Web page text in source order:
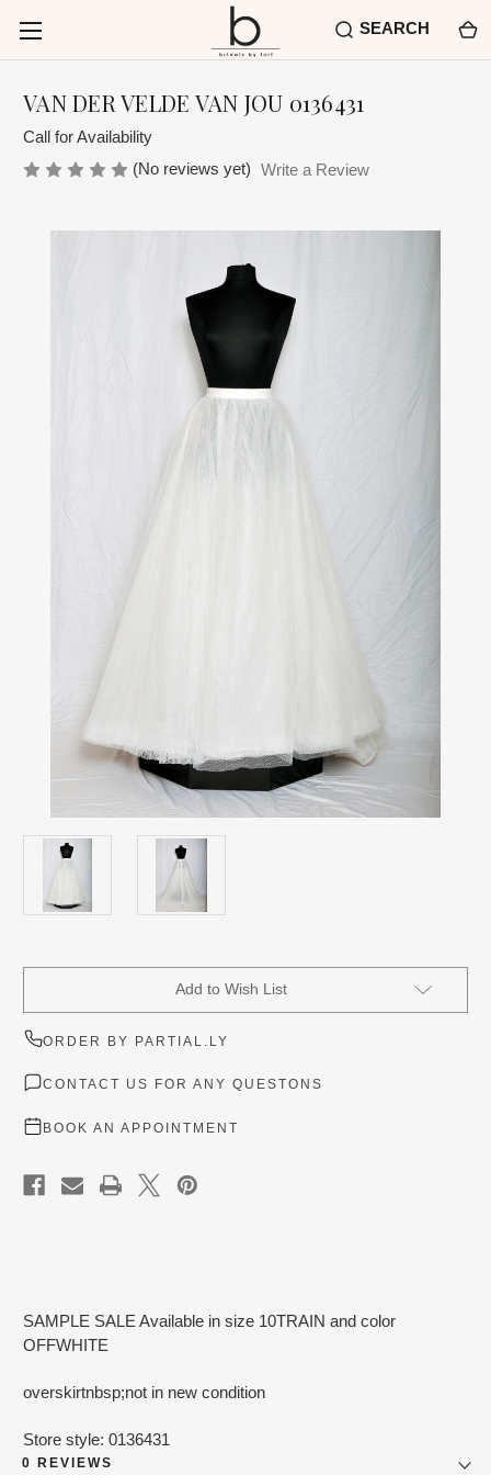
SEARCH
VAN DER VELDE VAN JOU 0136431
Call for Availability
(No reviews yet) Write a Review
Add to Wish List
ORDER BY PARTIAL.LY
CONTACT US FOR ANY QUESTONS
BOOK AN APPOINTMENT
SAMPLE SALE Available in size 10TRAIN and color
OFFWHITE
overskirtnbsp;not in new condition
Store style: 0136431
0 REVIEWS